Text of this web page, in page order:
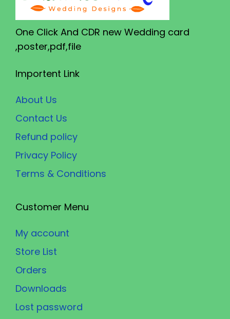
One Click And CDR new Wedding card
,poster,pdf,file
Importent Link
About Us
Contact Us
Refund policy
Privacy Policy
Terms & Conditions
Customer Menu
My account
Store List
Orders
Downloads
Lost password